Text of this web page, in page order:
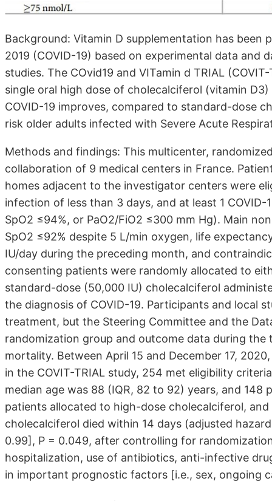
Background: Vitamin D supplementation has been
2019 (COVID-19) based on experimental data and
studies. The COvid19 and VITamin d TRIAL
single oral high dose of cholecalciferol (vitamin
COVID-19 improves, compared to standard-dose
risk older adults infected with Severe Acute
Methods and findings: This multicenter,
collaboration of 9 medical centers in France.
homes adjacent to the investigator centers were
infection of less than 3 days, and at least 1
SpO2 ≤94%, or PaO2/FiO2 ≤300 mm Hg). Main
SpO2 ≤92% despite 5 L/min oxygen, life
IU/day during the preceding month, and
consenting patients were randomly allocated to
standard-dose (50,000 IU) cholecalciferol
the diagnosis of COVID-19. Participants and local
treatment, but the Steering Committee and the
randomization group and outcome data during
mortality. Between April 15 and December 17,
in the COVIT-TRIAL study, 254 met eligibility
median age was 88 (IQR, 82 to 92) years, and
patients allocated to high-dose cholecalciferol,
cholecalciferol died within 14 days (adjusted
0.99], P = 0.049, after controlling for
hospitalization, use of antibiotics, anti-infective
in important prognostic factors [i.e., sex, ongoing